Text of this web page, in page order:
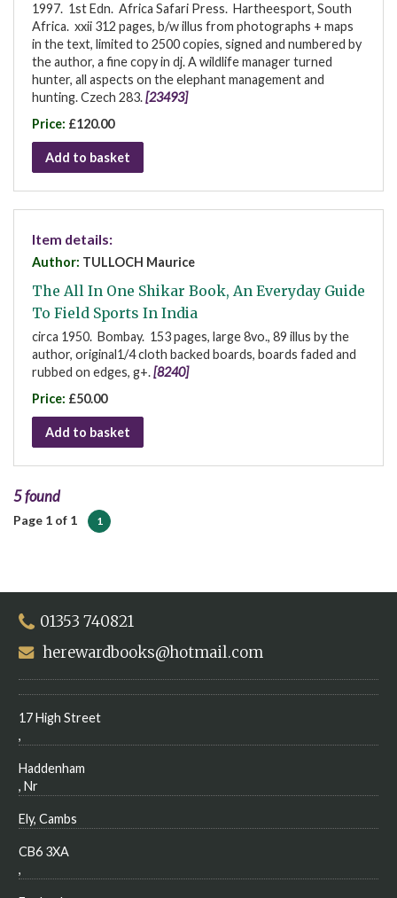
1997. 1st Edn. Africa Safari Press. Hartheesport, South
Africa. xxii 312 pages, b/w illus from photographs + maps
in the text, limited to 2500 copies, signed and numbered by
the author, a fine copy in dj. A wildlife manager turned
hunter, all aspects on the elephant management and
hunting. Czech 283.[23493]
Price: £120.00
Add to basket
Item details:
Author: TULLOCH Maurice
The All In One Shikar Book, An Everyday Guide
To Field Sports In India
circa 1950. Bombay. 153 pages, large 8vo., 89 illus by the
author, original1/4 cloth backed boards, boards faded and
rubbed on edges, g+.[8240]
Price: £50.00
Add to basket
5 found
Page 1 of 1 1
01353 740821
herewardbooks@hotmail.com
17 High Street
,
Haddenham
, Nr
Ely, Cambs
CB6 3XA
,